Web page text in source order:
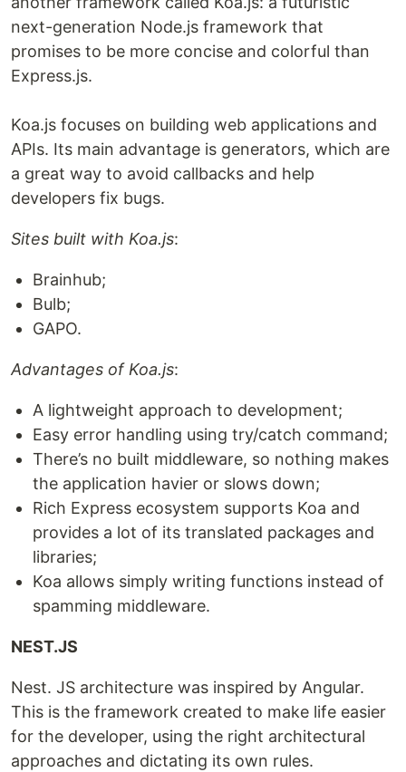
next-generation Node.js framework that
promises to be more concise and colorful than
Express.js.
Koa.js focuses on building web applications and
APIs. Its main advantage is generators, which are
a great way to avoid callbacks and help
developers fix bugs.
Sites built with Koa.js:
Brainhub;
Bulb;
GAPO.
Advantages of Koa.js:
A lightweight approach to development;
Easy error handling using try/catch command;
There’s no built middleware, so nothing makes
the application havier or slows down;
Rich Express ecosystem supports Koa and
provides a lot of its translated packages and
libraries;
Koa allows simply writing functions instead of
spamming middleware.
NEST.JS
Nest. JS architecture was inspired by Angular.
This is the framework created to make life easier
for the developer, using the right architectural
approaches and dictating its own rules.